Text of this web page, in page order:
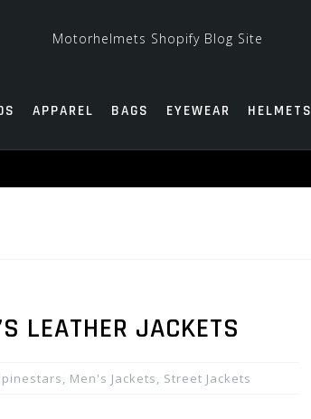
APPAREL BAGS EYEWEAR HELMETS
LEATHER JACKETS
, Men's Jackets, Street Jackets